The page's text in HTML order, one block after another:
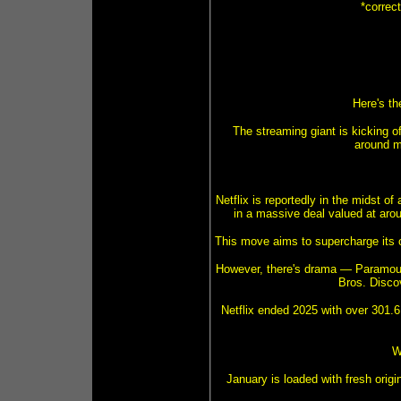
Here's
The streaming giant is kicking
around
Netflix is reportedly in the midst of
in a massive deal valued at
This move aims to supercharge
However, there's drama —
Bros.
Netflix ended 2025 with over
January is loaded with fresh